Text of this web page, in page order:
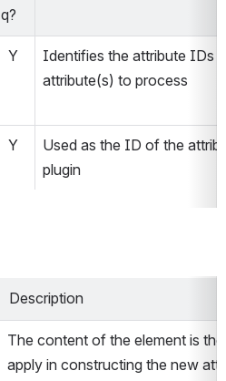
q?
Y
Identifies the attribute IDs
attribute(s) to process
Y
Used as the ID of the
plugin
Description
The content of the element is
apply in constructing the new